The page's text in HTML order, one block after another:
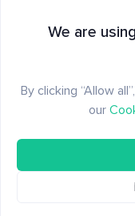
We are
By clicking “Allow
our